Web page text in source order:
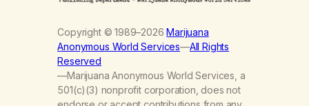
Copyright © 1989–2026Marijuana
Anonymous World Services—All Rights
Reserved
—Marijuana Anonymous World Services, a
501(c)(3) nonprofit corporation, does not